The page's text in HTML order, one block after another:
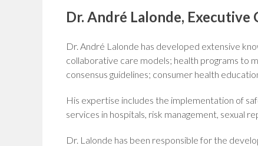
Dr. André Lalonde, Executive
Dr. André Lalonde has developed extensive
collaborative care models; health programs to
consensus guidelines; consumer health
His expertise includes the implementation of
services in hospitals, risk management, sexual
Dr. Lalonde has been responsible for the